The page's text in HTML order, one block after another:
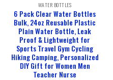
WATER BOTTLES
6 Pack Clear Water Bottles
Bulk, 24oz Reusable Plastic
Plain Water Bottle, Leak
Proof & Lightweight for
Sports Travel Gym Cycling
Hiking Camping, Personalized
DIY Gift for Women Men
Teacher Nurse